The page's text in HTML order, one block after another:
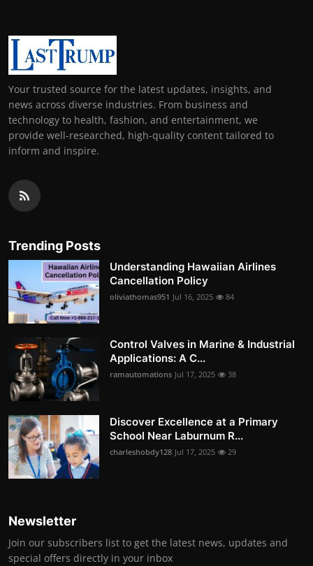
Your trusted source for the latest updates, insights, and
news across diverse industries. From business and
technology to health, fashion, and entertainment, we
provide well-researched, high-quality content tailored to
inform and inspire.
Trending Posts
Understanding Hawaiian Airlines
Cancellation Policy
oliviathomas951 Jul 16, 2025 84
Control Valves in Marine & Industrial
Applications: A C...
ramautomations Jul 17, 2025 38
Discover Excellence at a Primary
School Near Laburnum R...
charleshobdy128 Jul 17, 2025 29
Newsletter
Join our subscribers list to get the latest news, updates and
special offers directly in your inbox